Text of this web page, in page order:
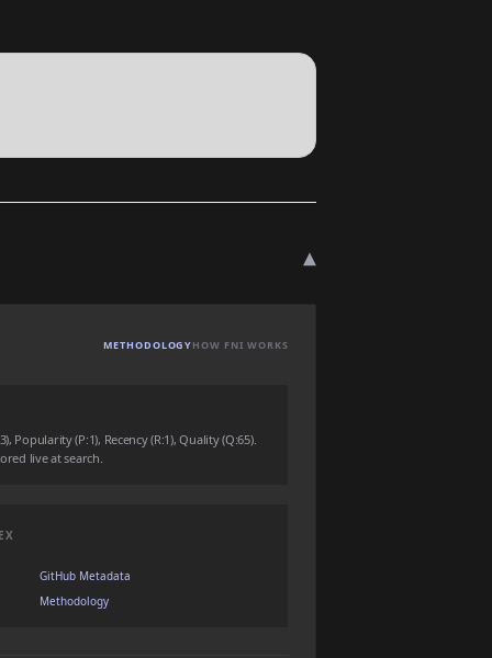
▾
METHODOLOGYHOW FNI WORKS
Popularity (P:1), Recency (R:1), Quality (Q:65).
live at search.
GitHub Metadata
Methodology